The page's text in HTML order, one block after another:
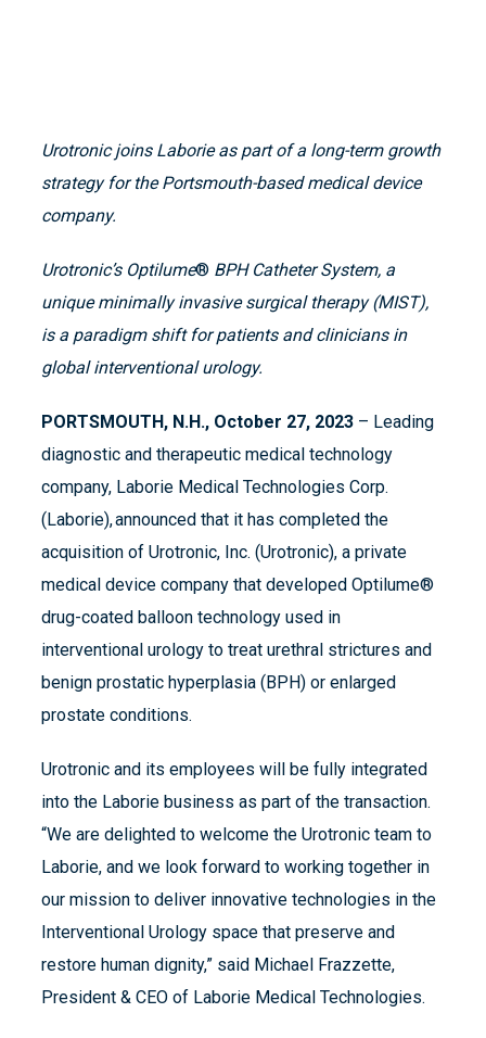
Urotronic joins Laborie as part of a long-term growth
strategyfor the Portsmouth-based medical device
company.
Urotronic’s Optilume® BPH Catheter System, a
unique minimally invasive surgical therapy (MIST),
is a paradigm shift for patients and clinicians in
global interventional urology.
PORTSMOUTH, N.H., October 27, 2023 – Leading
diagnostic and therapeutic medical technology
company, Laborie Medical Technologies Corp.
(Laborie), announced that it has completed the
acquisition of Urotronic, Inc. (Urotronic), a private
medical device company that developed Optilume®
drug-coated balloon technology used in
interventional urology to treat urethral strictures and
benign prostatic hyperplasia (BPH) or enlarged
prostate conditions.
Urotronic and its employees will be fully integrated
into the Laborie business as part of the transaction.
“We are delighted to welcome the Urotronic team to
Laborie, and we look forward to working together in
our mission to deliver innovative technologies in the
Interventional Urology space that preserve and
restore human dignity,” said Michael Frazzette,
President & CEO of Laborie Medical Technologies.